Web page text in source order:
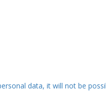
data, it will not be